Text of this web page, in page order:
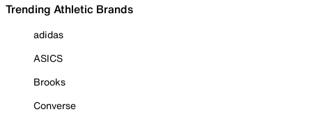
Trending Athletic Brands
adidas
ASICS
Brooks
Converse